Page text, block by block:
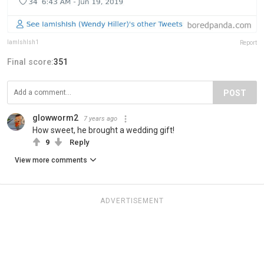
IamIshIsh1 Report
Final score:351
POST
glowworm2 7 years ago
How sweet, he brought a wedding gift!
9 Reply
View more comments
ADVERTISEMENT